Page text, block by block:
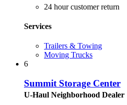
24 hour customer return
Services
Trailers & Towing
Moving Trucks
6
Summit Storage Center
U-Haul Neighborhood Dealer